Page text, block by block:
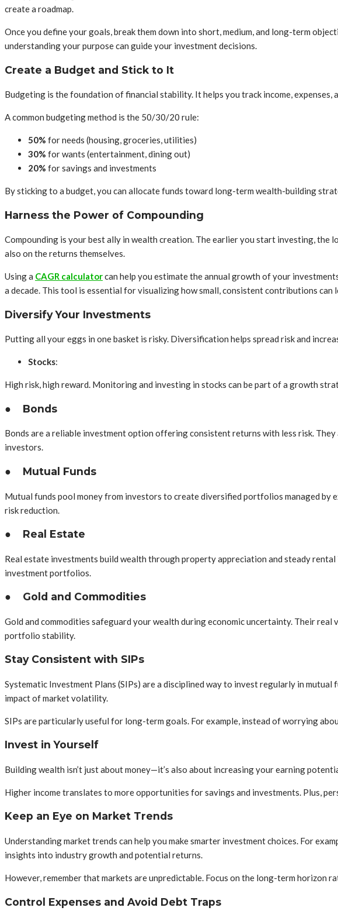
create a roadmap.
Once you define your goals, break them down into short, medium, and long-term
understanding your purpose can guide your investment decisions.
Create a Budget and Stick to It
Budgeting is the foundation of financial stability. It helps you track income, expenses,
A common budgeting method is the 50/30/20 rule:
50% for needs (housing, groceries, utilities)
30% for wants (entertainment, dining out)
20% for savings and investments
By sticking to a budget, you can allocate funds toward long-term wealth-building
Harness the Power of Compounding
Compounding is your best ally in wealth creation. The earlier you start investing,
also on the returns themselves.
Using a CAGR calculatorcan help you estimate the annual growth of your
a decade. This tool is essential for visualizing how small, consistent contributions can
Diversify Your Investments
Putting all your eggs in one basket is risky. Diversification helps spread risk and
Stocks:
High risk, high reward. Monitoring and investing in stocks can be part of a growth
● Bonds
Bonds are a reliable investment option offering consistent returns with less risk.
investors.
● Mutual Funds
Mutual funds pool money from investors to create diversified portfolios managed by
risk reduction.
● Real Estate
Real estate investments build wealth through property appreciation and steady
investment portfolios.
● Gold and Commodities
Gold and commodities safeguard your wealth during economic uncertainty. Their
portfolio stability.
Stay Consistent with SIPs
Systematic Investment Plans (SIPs) are a disciplined way to invest regularly in
impact of market volatility.
SIPs are particularly useful for long-term goals. For example, instead of worrying
Invest in Yourself
Building wealth isn’t just about money—it’s also about increasing your earning
Higher income translates to more opportunities for savings and investments. Plus,
Keep an Eye on Market Trends
Understanding market trends can help you make smarter investment choices. For
insights into industry growth and potential returns.
However, remember that markets are unpredictable. Focus on the long-term
Control Expenses and Avoid Debt Traps